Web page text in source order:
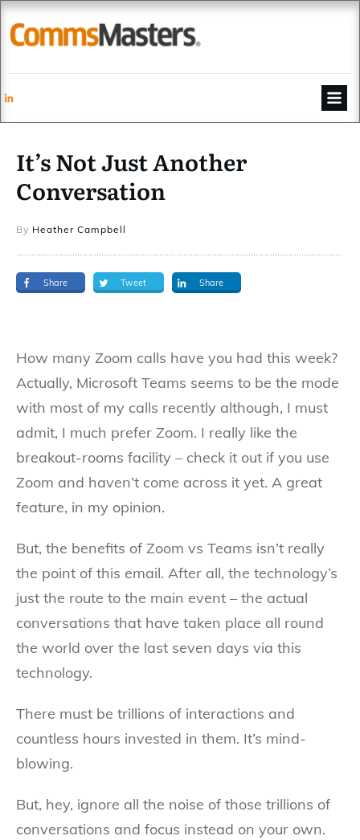
It’s Not Just Another
Conversation
By Heather Campbell
Share Tweet Share
How many Zoom calls have you had this week?
Actually, Microsoft Teams seems to be the mode
with most of my calls recently although, I must
admit, I much prefer Zoom. I really like the
breakout-rooms facility – check it out if you use
Zoom and haven’t come across it yet. A great
feature, in my opinion.
But, the benefits of Zoom vs Teams isn’t really
the point of this email. After all, the technology’s
just the route to the main event – the actual
conversations that have taken place all round
the world over the last seven days via this
technology.
There must be trillions of interactions and
countless hours invested in them. It’s mind-
blowing.
But, hey, ignore all the noise of those trillions of
conversations and focus instead on your own.